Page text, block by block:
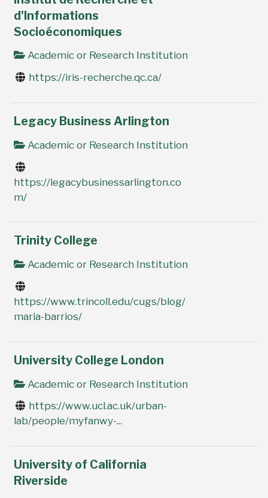
d'Informations
Socioéconomiques
Academic or Research Institution
https://iris-recherche.qc.ca/
Legacy Business Arlington
Academic or Research Institution
https://legacybusinessarlington.co
m/
Trinity College
Academic or Research Institution
https://www.trincoll.edu/cugs/blog/
maria-barrios/
University College London
Academic or Research Institution
https://www.ucl.ac.uk/urban-
lab/people/myfanwy-...
University of California
Riverside